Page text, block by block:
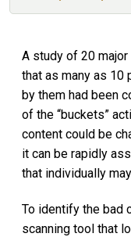
A study of 20
that as many as
by them had been
of the “buckets”
content could be
it can be rapidly
that individually
To identify the bad
scanning tool that